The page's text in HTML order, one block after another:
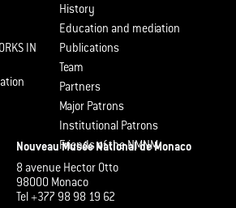
IN
History
Education and mediation
Publications
Team
Partners
Major Patrons
Institutional Patrons
Friends of the NMNM
Nouveau Musée National de Monaco
8 avenue Hector Otto
98000 Monaco
Tel +377 98 98 19 62